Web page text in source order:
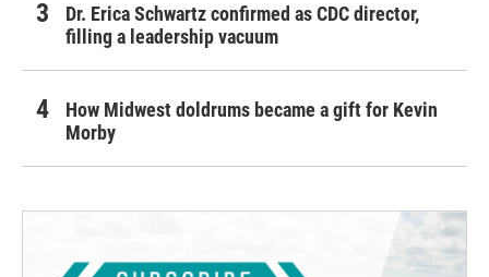
Dr. Erica Schwartz confirmed as CDC director,
filling a leadership vacuum
How Midwest doldrums became a gift for Kevin
Morby